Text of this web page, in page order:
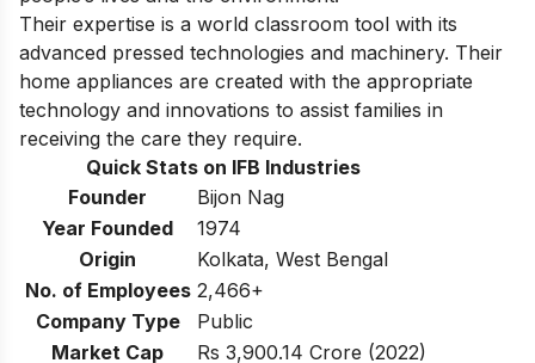
Their expertise is a world classroom tool with its
advanced pressed technologies and machinery. Their
home appliances are created with the appropriate
technology and innovations to assist families in
receiving the care they require.
Quick Stats on IFB Industries
Founder
Bijon Nag
Year Founded
1974
Origin
Kolkata, West Bengal
No. of Employees 2,466+
Company Type
Public
Market Cap
Rs 3,900.14 Crore (2022)